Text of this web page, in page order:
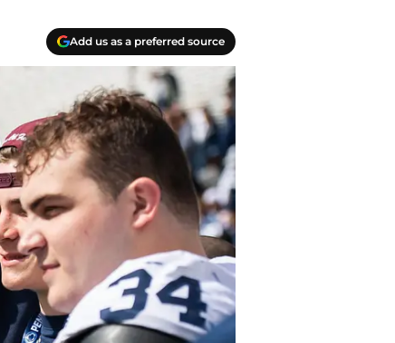
Add us as a preferred source